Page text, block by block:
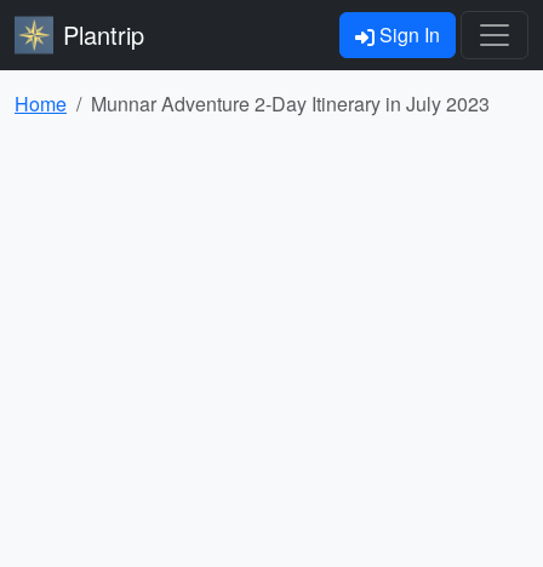
Plantrip Sign In
Home Munnar Adventure 2-Day Itinerary in July 2023